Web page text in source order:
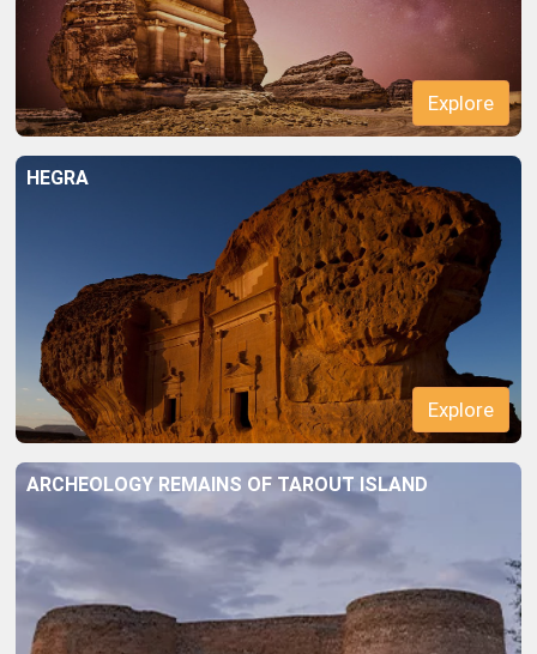
HEGRA
Explore
ARCHEOLOGY REMAINS OF TAROUT ISLAND
Explore
Explore